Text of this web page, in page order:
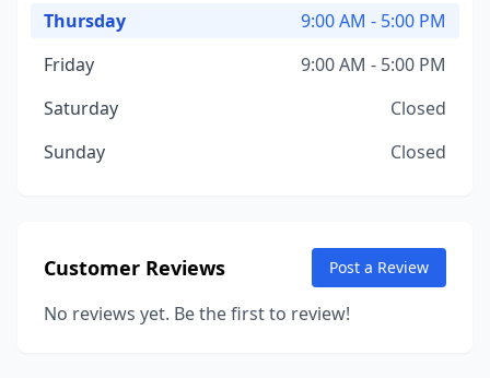
Thursday
9:00 AM - 5:00 PM
Friday
9:00 AM - 5:00 PM
Saturday
Closed
Sunday
Closed
Customer Reviews Post a Review
No reviews yet. Be the first to review!